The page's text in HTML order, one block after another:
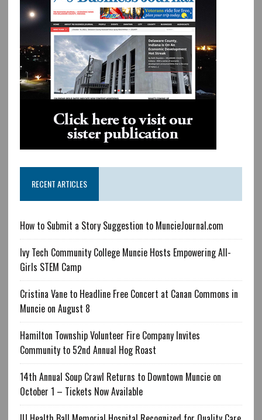
RECENT ARTICLES
How to Submit a Story Suggestion to MuncieJournal.com
Ivy Tech Community College Muncie Hosts Empowering All-
Girls STEM Camp
Cristina Vane to Headline Free Concert at Canan Commons in
Muncie on August 8
Hamilton Township Volunteer Fire Company Invites
Community to 52nd Annual Hog Roast
14th Annual Soup Crawl Returns to Downtown Muncie on
October 1 – Tickets Now Available